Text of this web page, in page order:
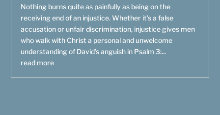
Nothing burns quite as painfully as being on the
receiving end of an injustice. Whether it’s a false
accusation or unfair discrimination, injustice gives men
who walk with Christ a personal and unwelcome
understanding of David’s anguish in Psalm 3:...
read more